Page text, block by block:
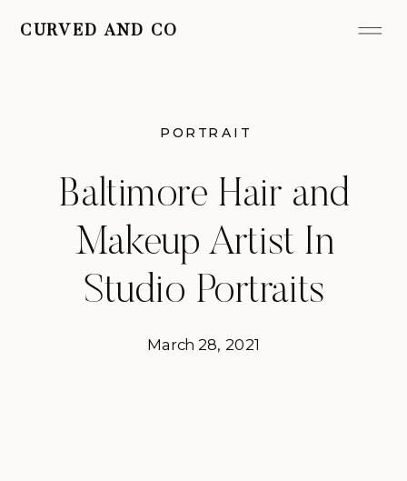
CURVED AND CO
Baltimore Hair and
Makeup Artist In
Studio Portraits
PORTRAIT
March 28, 2021